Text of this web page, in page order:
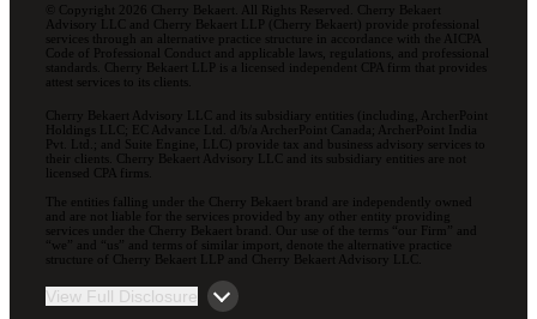
© Copyright 2026 Cherry Bekaert. All Rights Reserved. Cherry Bekaert
Advisory LLC and Cherry Bekaert LLP (Cherry Bekaert) provide professional
services through an alternative practice structure in accordance with the AICPA
Code of Professional Conduct and applicable laws, regulations, and professional
standards. Cherry Bekaert LLP is a licensed independent CPA firm that provides
attest services to its clients.
Cherry Bekaert Advisory LLC and its subsidiary entities (including, ArcherPoint
Holdings LLC; EC Advance Ltd. d/b/a ArcherPoint Canada; ArcherPoint India
Pvt. Ltd.; and Suite Engine, LLC) provide tax and business advisory services to
their clients. Cherry Bekaert Advisory LLC and its subsidiary entities are not
licensed CPA firms.
The entities falling under the Cherry Bekaert brand are independently owned
and are not liable for the services provided by any other entity providing
services under the Cherry Bekaert brand. Our use of the terms “our Firm” and
“we” and “us” and terms of similar import, denote the alternative practice
structure of Cherry Bekaert LLP and Cherry Bekaert Advisory LLC.
View Full Disclosure